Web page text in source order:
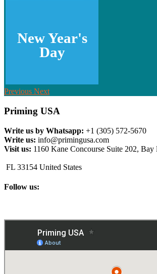
New Year's
Day
Previous Next
Priming USA
Write us by Whatsapp: +1 (305) 572-5670
Write us: info@primingusa.com
Visit us: 1160 Kane Concourse Suite 202, Bay
FL 33154 United States
Follow us: